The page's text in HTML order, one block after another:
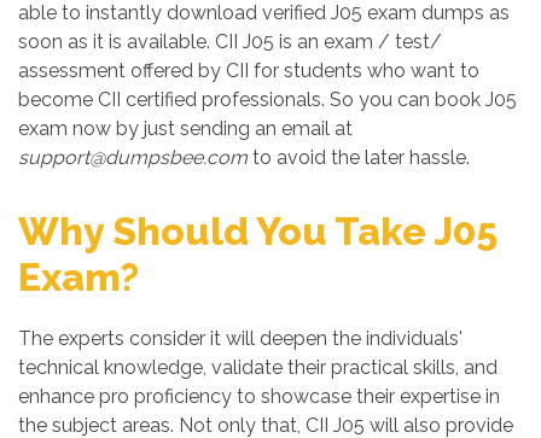
able to instantly download verified J05 exam dumps as
soon as it is available. CII J05 is an exam / test/
assessment offered by CII for students who want to
become CII certified professionals. So you can book J05
exam now by just sending an email at
support@dumpsbee.com to avoid the later hassle.
Why Should You Take J05
Exam?
The experts consider it will deepen the individuals'
technical knowledge, validate their practical skills, and
enhance pro proficiency to showcase their expertise in
the subject areas. Not only that, CII J05 will also provide